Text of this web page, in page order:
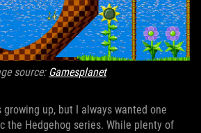
source: Gamesplanet
growing up, but I always wanted one
the Hedgehog series. While plenty of